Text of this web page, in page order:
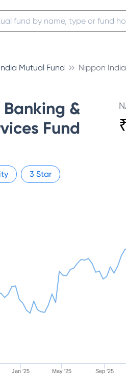
Mutual Fund Nippon
&
Fund
3 Star
Jan '25 May '25 Sep '25